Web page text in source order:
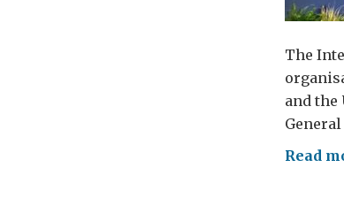
The
and the
Read